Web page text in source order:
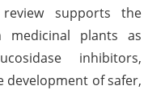
supports the
medicinal plants as
inhibitors,
development of safer,